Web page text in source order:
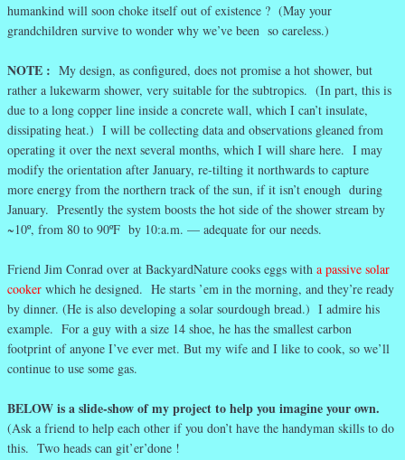
humankind will soon choke itself out of existence ? (May your
grandchildren survive to wonder why we’ve been so careless.)
NOTE : My design, as configured, does not promise a hot shower, but
rather a lukewarm shower, very suitable for the subtropics. (In part, this is
due to a long copper line inside a concrete wall, which I can’t insulate,
dissipating heat.) I will be collecting data and observations gleaned from
operating it over the next several months, which I will share here. I may
modify the orientation after January, re-tilting it northwards to capture
more energy from the northern track of the sun, if it isn’t enough during
January. Presently the system boosts the hot side of the shower stream by
~10º, from 80 to 90ºF by 10:a.m. — adequate for our needs.
Friend Jim Conrad over at BackyardNature cooks eggs with a passive solar
cooker which he designed. He starts ’em in the morning, and they’re ready
by dinner. (He is also developing a solar sourdough bread.) I admire his
example. For a guy with a size 14 shoe, he has the smallest carbon
footprint of anyone I’ve ever met. But my wife and I like to cook, so we’ll
continue to use some gas.
BELOW is a slide-show of my project to help you imagine your own.
(Ask a friend to help each other if you don’t have the handyman skills to do
this. Two heads can git’er’done !